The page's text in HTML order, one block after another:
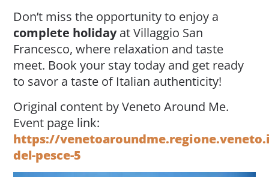
Don’t miss the opportunity to enjoy a
complete holidayat Villaggio San
Francesco, where relaxation and taste
meet. Book your stay today and get ready
to savor a taste of Italian authenticity!
Original content by Veneto Around Me.
Event page link:
https://
del-pesce-5